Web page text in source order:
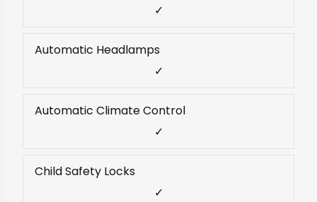
✓
Automatic Headlamps
✓
Automatic Climate Control
✓
Child Safety Locks
✓